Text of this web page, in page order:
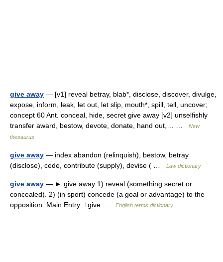
give away — [v1] reveal betray, blab*, disclose, discover, divulge,
expose, inform, leak, let out, let slip, mouth*, spill, tell, uncover;
concept 60 Ant. conceal, hide, secret give away [v2] unselfishly
transfer award, bestow, devote, donate, hand out,… …
New
thesaurus
give away — index abandon (relinquish), bestow, betray
(disclose), cede, contribute (supply), devise ( …
Law dictionary
give away — ► give away 1) reveal (something secret or
concealed). 2) (in sport) concede (a goal or advantage) to the
opposition. Main Entry: ↑give …
English terms dictionary